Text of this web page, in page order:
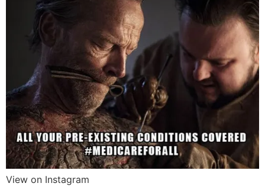
View on Instagram